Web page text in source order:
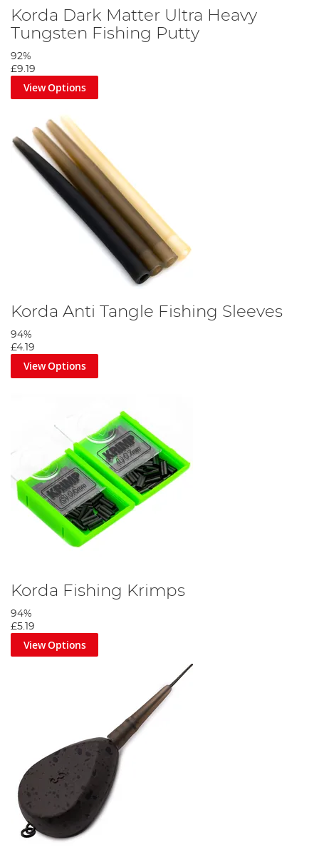
Korda Dark Matter Ultra Heavy
Tungsten Fishing Putty
92%
£9.19
View Options
Korda Anti Tangle Fishing Sleeves
94%
£4.19
View Options
Korda Fishing Krimps
94%
£5.19
View Options